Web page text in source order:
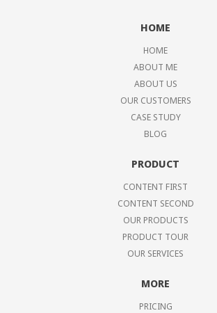
HOME
HOME
ABOUT ME
ABOUT US
OUR CUSTOMERS
CASE STUDY
BLOG
PRODUCT
CONTENT FIRST
CONTENT SECOND
OUR PRODUCTS
PRODUCT TOUR
OUR SERVICES
MORE
PRICING